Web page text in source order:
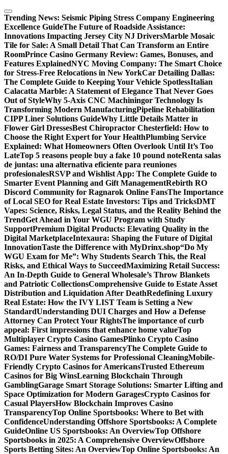
Skip
to
content
Trending News: Seismic Piping Stress Company Engineering
Excellence GuideThe Future of Roadside Assistance:
Innovations Impacting Jersey City NJ DriversMarble Mosaic
Tile for Sale: A Small Detail That Can Transform an Entire
RoomPrince Casino Germany Review: Games, Bonuses, and
Features ExplainedNYC Moving Company: The Smart Choice
for Stress-Free Relocations in New YorkCar Detailing Dallas:
The Complete Guide to Keeping Your Vehicle SpotlessItalian
Calacatta Marble: A Statement of Elegance That Never Goes
Out of StyleWhy 5-Axis CNC Machiningor Technology Is
Transforming Modern ManufacturingPipeline Rehabilitation
CIPP Liner Solutions GuideWhy Little Details Matter in
Flower Girl DressesBest Chiropractor Chesterfield: How to
Choose the Right Expert for Your HealthPlumbing Service
Explained: What Homeowners Often Overlook Until It’s Too
LateTop 5 reasons people buy a fake 10 pound noteRenta salas
de juntas: una alternativa eficiente para reuniones
profesionalesRSVP and Wishlist App: The Complete Guide to
Smarter Event Planning and Gift ManagementRebirth RO
Discord Community for Ragnarok Online FansThe Importance
of Local SEO for Real Estate Investors: Tips and TricksDMT
Vapes: Science, Risks, Legal Status, and the Reality Behind the
TrendGet Ahead in Your WGU Program with Study
SupportPremium Digital Products: Elevating Quality in the
Digital MarketplaceIntexaura: Shaping the Future of Digital
InnovationTaste the Difference with MyDrinx.shop“Do My
WGU Exam for Me”: Why Students Search This, the Real
Risks, and Ethical Ways to SucceedMaximizing Retail Success:
An In-Depth Guide to General Wholesale’s Throw Blankets
and Patriotic CollectionsComprehensive Guide to Estate Asset
Distribution and Liquidation After DeathRedefining Luxury
Real Estate: How the IVY LIST Team is Setting a New
StandardUnderstanding DUI Charges and How a Defense
Attorney Can Protect Your RightsThe importance of curb
appeal: First impressions that enhance home valueTop
Multiplayer Crypto Casino GamesPlinko Crypto Casino
Games: Fairness and TransparencyThe Complete Guide to
RO/DI Pure Water Systems for Professional CleaningMobile-
Friendly Crypto Casinos for AmericansTrusted Ethereum
Casinos for Big WinsLearning Blockchain Through
GamblingGarage Smart Storage Solutions: Smarter Lifting and
Space Optimization for Modern GaragesCrypto Casinos for
Casual PlayersHow Blockchain Improves Casino
TransparencyTop Online Sportsbooks: Where to Bet with
ConfidenceUnderstanding Offshore Sportsbooks: A Complete
GuideOnline US Sportsbooks: An OverviewTop Offshore
Sportsbooks in 2025: A Comprehensive OverviewOffshore
Sports Betting Sites: An OverviewTop Online Sportsbooks: An